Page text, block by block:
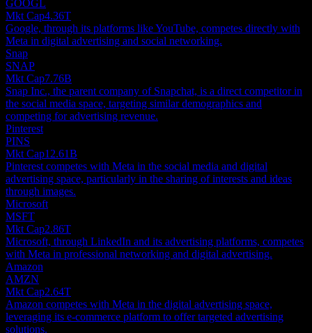
GOOGL
Mkt Cap4.36T
Google, through its platforms like YouTube, competes directly with
Meta in digital advertising and social networking.
Snap
SNAP
Mkt Cap7.76B
Snap Inc., the parent company of Snapchat, is a direct competitor in
the social media space, targeting similar demographics and
competing for advertising revenue.
Pinterest
PINS
Mkt Cap12.61B
Pinterest competes with Meta in the social media and digital
advertising space, particularly in the sharing of interests and ideas
through images.
Microsoft
MSFT
Mkt Cap2.86T
Microsoft, through LinkedIn and its advertising platforms, competes
with Meta in professional networking and digital advertising.
Amazon
AMZN
Mkt Cap2.64T
Amazon competes with Meta in the digital advertising space,
leveraging its e-commerce platform to offer targeted advertising
solutions.